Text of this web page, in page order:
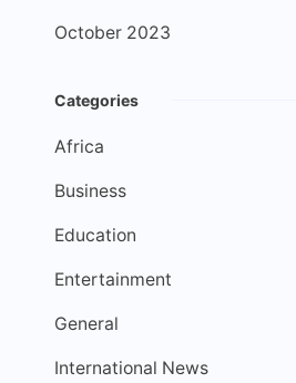
October 2023
Categories
Africa
Business
Education
Entertainment
General
International News